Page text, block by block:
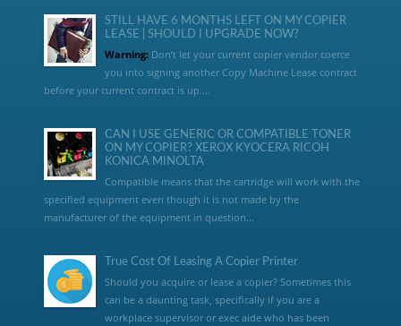
STILL HAVE 6 MONTHS LEFT ON MY COPIER
LEASE | SHOULD I UPGRADE NOW?
Warning:Don’t let your current copier vendor coerce
you into signing another Copy Machine Lease contract
before your current contract is up....
CAN I USE GENERIC OR COMPATIBLE TONER
ON MY COPIER? XEROX KYOCERA RICOH
KONICA MINOLTA
Compatible means that the cartridge will work with the
specified equipment even though it is not made by the
manufacturer of the equipment in question...
True Cost Of Leasing A Copier Printer
Should you acquire or lease a copier? Sometimes this
can be a daunting task, specifically if you are a
workplace supervisor or exec aide who has been